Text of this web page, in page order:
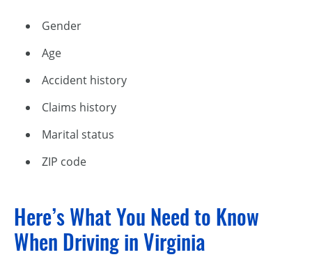
Gender
Age
Accident history
Claims history
Marital status
ZIP code
Here’s What You Need to Know
When Driving in Virginia